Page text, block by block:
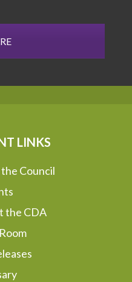
LINKS
Council
the CDA